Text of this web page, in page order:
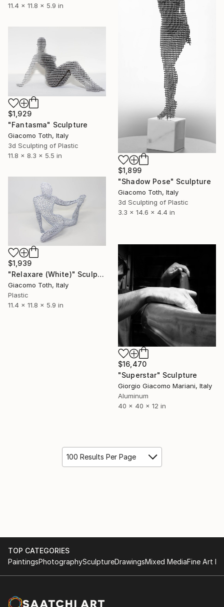
11.4 x 11.8 x 5.9 in
$1,899
"Shadow Pose" Sculpture
Giacomo Toth, Italy
3d Sculpting of Plastic
3.3 x 14.6 x 4.4 in
$1,929
"Fantasma" Sculpture
Giacomo Toth, Italy
3d Sculpting of Plastic
11.8 x 8.3 x 5.5 in
$1,939
"Relaxare (White)" Sculpture
Giacomo Toth, Italy
Plastic
11.4 x 11.8 x 5.9 in
$16,470
"Superstar" Sculpture
Giorgio Giacomo Mariani, Italy
Aluminum
40 x 40 x 12 in
100 Results Per Page
TOP CATEGORIES
PaintingsPhotographySculptureDrawingsMixed MediaFine Art